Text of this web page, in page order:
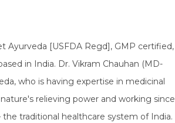
Ayurveda [USFDA Regd], GMP certified,
in India. Dr. Vikram Chauhan (MD-
who is having expertise in medicinal
relieving power and working since
traditional healthcare system of India.